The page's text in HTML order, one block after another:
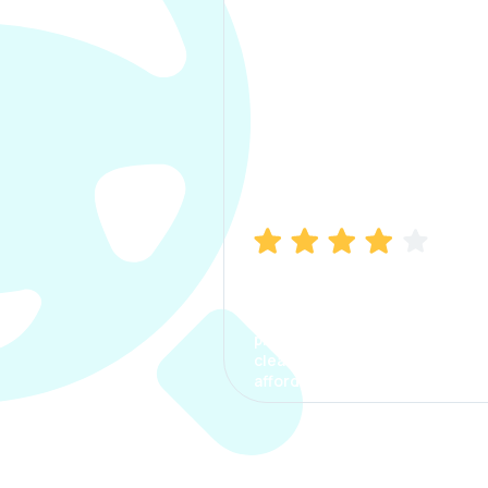
process. The options were
clear, the premium was
affordable.